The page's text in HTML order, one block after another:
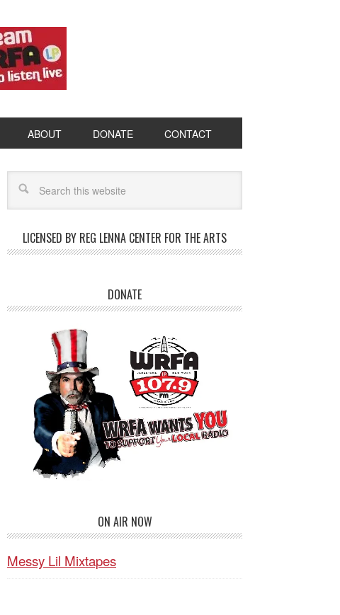
ABOUT DONATE CONTACT
LICENSED BY REG LENNA CENTER FOR THE ARTS
DONATE
ON AIR NOW
Messy Lil Mixtapes